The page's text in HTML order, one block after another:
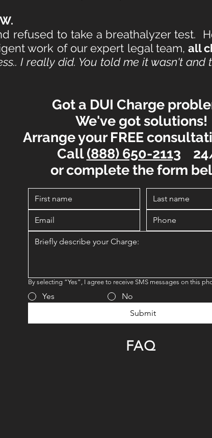
refused to take a breathalyzer test.
work of our expert legal team,all
I really did. You told me it wasn't
Got a DUI Charge
We've got solutions!
Arrange your FREE
Call(888) 650-2113
or complete the form
By selecting “Yes”, I agree to receive SMS messages on this
Yes
No
Submit
FAQ